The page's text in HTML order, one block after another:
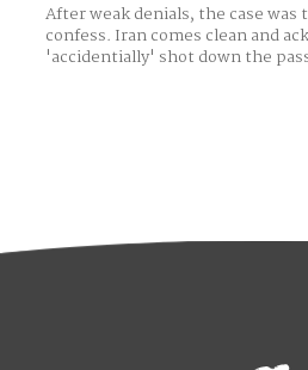
After weak denials, the case was
confess. Iran comes clean and
'accidentially' shot down the